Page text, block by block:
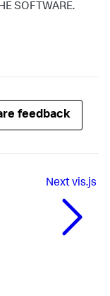
SOFTWARE.
feedback
Nextvis.js